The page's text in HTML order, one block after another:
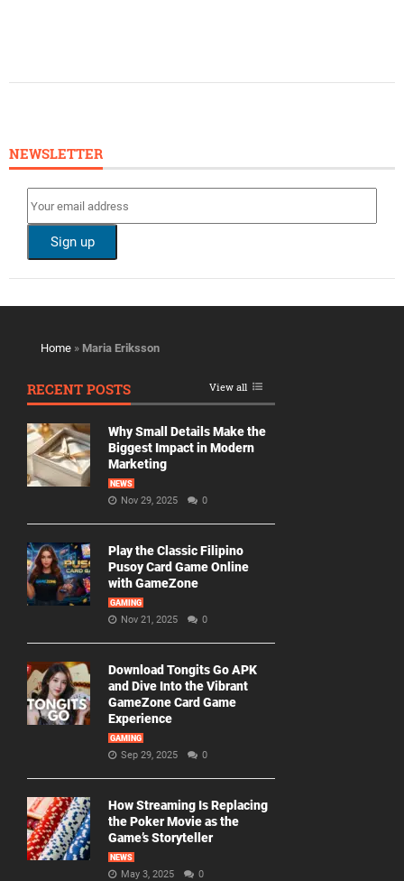
NEWSLETTER
Home » Maria Eriksson
RECENT POSTS View all
Why Small Details Make the
Biggest Impact in Modern
Marketing
NEWS
Nov 29, 2025 0
Play the Classic Filipino
Pusoy Card Game Online
with GameZone
GAMING
Nov 21, 2025 0
Download Tongits Go APK
and Dive Into the Vibrant
GameZone Card Game
Experience
GAMING
Sep 29, 2025 0
How Streaming Is Replacing
the Poker Movie as the
Game’s Storyteller
NEWS
May 3, 2025 0